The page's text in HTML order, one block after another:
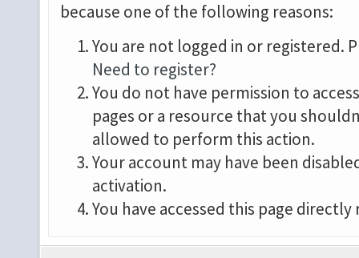
because one of the following reasons:
You are not logged in or registered.
Need to register?
You do not have permission to
pages or a resource that you
allowed to perform this action.
Your account may have been
activation.
You have accessed this page